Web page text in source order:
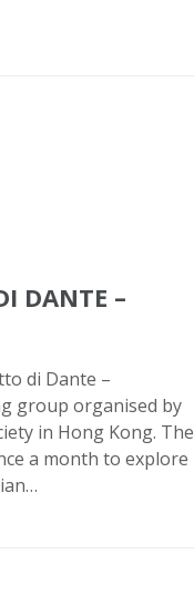
DANTE –
di Dante –
group organised by
in Hong Kong. The
a month to explore